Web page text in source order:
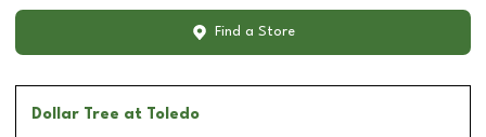
Find a Store
Dollar Tree at Toledo